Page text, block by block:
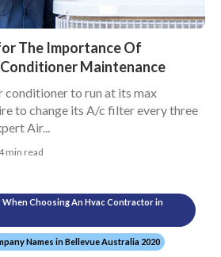
The Importance Of
Maintenance
conditioner to run at its max
to change its A/c filter every three
Air...
min read
When Choosing An Hvac Contractor in
Names in Bellevue Australia 2020